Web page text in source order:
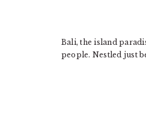
Bali, the island
people. Nestled just